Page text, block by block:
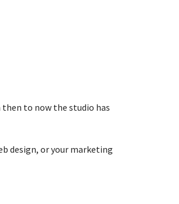
to now the studio has
design, or your marketing